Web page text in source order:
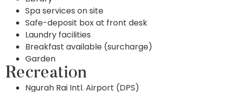
Spa services on site
Safe-deposit box at front desk
Laundry facilities
Breakfast available (surcharge)
Garden
Recreation
Ngurah Rai Intl. Airport (DPS)